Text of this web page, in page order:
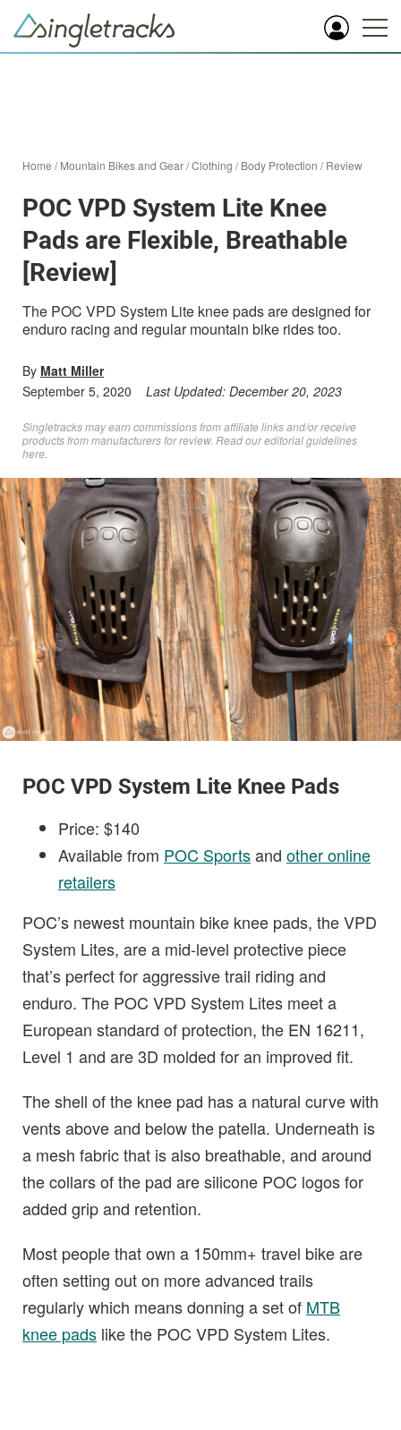
Home /Mountain Bikes and Gear/Clothing /Body Protection /Review
POC VPD System Lite Knee
Pads are Flexible, Breathable
[Review]
The POC VPD System Lite knee pads are designed for
enduro racing and regular mountain bike rides too.
By Matt Miller
September 5, 2020
Last Updated: December 20, 2023
Singletracks may earn commissions from affiliate links and/or receive
products from manufacturers for review. Readour editorial guidelines
here
POC VPD System Lite Knee Pads
Price: $140
Available from POC Sportsand other online
retailers
POC’s newest mountain bike knee pads, the VPD
System Lites, are a mid-level protective piece
that’s perfect for aggressive trail riding and
enduro. The POC VPD System Lites meet a
European standard of protection, the EN 16211,
Level 1 and are 3D molded for an improved fit.
The shell of the knee pad has a natural curve with
vents above and below the patella. Underneath is
a mesh fabric that is also breathable, and around
the collars of the pad are silicone POC logos for
added grip and retention.
Most people that own a 150mm+ travel bike are
often setting out on more advanced trails
regularly which means donning a set of MTB
knee pads like the POC VPD System Lites.